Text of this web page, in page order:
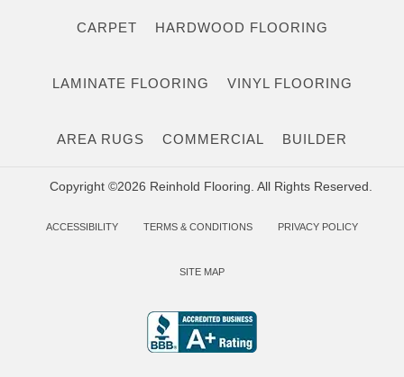
CARPET HARDWOOD FLOORING
LAMINATE FLOORING VINYL FLOORING
AREA RUGS COMMERCIAL BUILDER
Copyright ©2026 Reinhold Flooring. All Rights Reserved.
ACCESSIBILITY TERMS & CONDITIONS PRIVACY POLICY
SITE MAP